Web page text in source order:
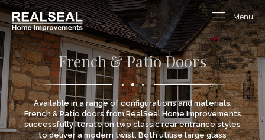
Menu
French & Patio Doors
Available in a range of configurations and materials,
French & Patio doors from RealSeal Home Improvements
successfully iterate on two classic rear entrance styles
to deliver a modern twist. Both utilise large glass